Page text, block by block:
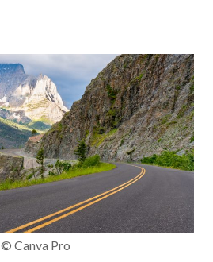
© Canva Pro